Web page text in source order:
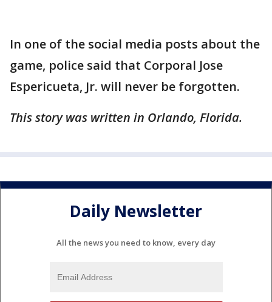
In one of the social media posts about the
game, police said that Corporal Jose
Espericueta, Jr. will never be forgotten.
This story was written in Orlando, Florida.
Daily Newsletter
All the news you need to know, every day